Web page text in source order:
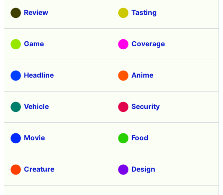
Review Tasting
Game Coverage
Headline Anime
Vehicle Security
Movie Food
Creature Design